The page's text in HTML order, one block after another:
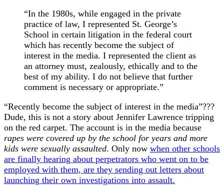
“In the 1980s, while engaged in the private
practice of law, I represented St. George’s
School in certain litigation in the federal court
which has recently become the subject of
interest in the media. I represented the client as
an attorney must, zealously, ethically and to the
best of my ability. I do not believe that further
comment is necessary or appropriate.”
“Recently become the subject of interest in the media”???
Dude, this is not a story about Jennifer Lawrence tripping
on the red carpet. The account is in the media because
rapes were covered up by the school for years and more
kids were sexually assaulted. Only now when other schools
are finally hearing about perpetrators who went on to be
employed with them, are they sending out letters about
launching their own investigations into assault.